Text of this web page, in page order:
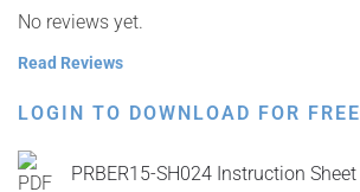
No reviews yet.
Read Reviews
LOGIN TO DOWNLOAD FOR FREE
PRBER15-SH024 Instruction Sheet